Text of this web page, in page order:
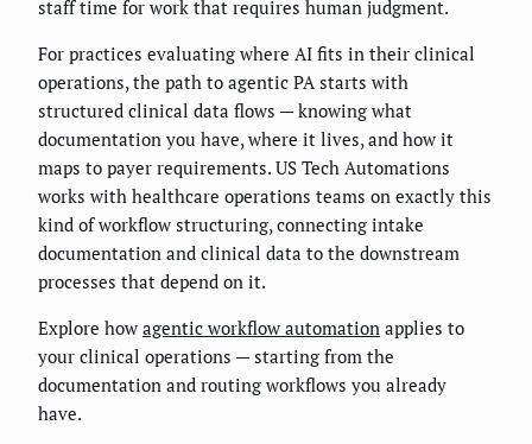
staff time for work that requires human judgment.
For practices evaluating where AI fits in their clinical
operations, the path to agentic PA starts with
structured clinical data flows — knowing what
documentation you have, where it lives, and how it
maps to payer requirements. US Tech Automations
works with healthcare operations teams on exactly this
kind of workflow structuring, connecting intake
documentation and clinical data to the downstream
processes that depend on it.
Explore how agentic workflow automation applies to
your clinical operations — starting from the
documentation and routing workflows you already
have.